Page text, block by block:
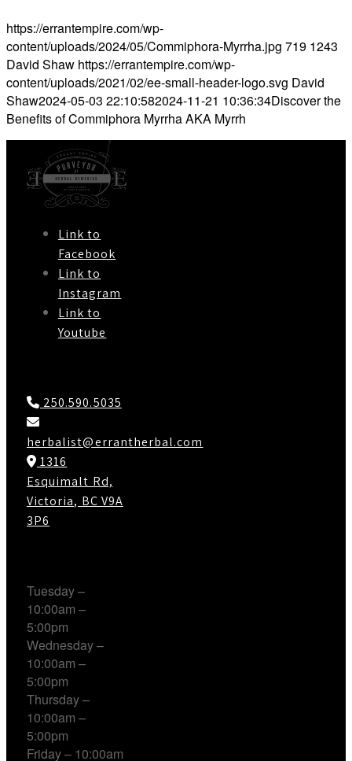
https://errantempire.com/wp-
content/uploads/2024/05/Commiphora-Myrrha.jpg 719 1243
David Shaw https://errantempire.com/wp-
content/uploads/2021/02/ee-small-header-logo.svg David
Shaw2024-05-03 22:10:582024-11-21 10:36:34Discover the
Benefits of Commiphora Myrrha AKA Myrrh
Link to
Facebook
Link to
Instagram
Link to
Youtube
250.590.5035
herbalist@errantherbal.com
1316
Esquimalt Rd,
Victoria, BC V9A
3P6
Tuesday –
10:00am –
5:00pm
Wednesday –
10:00am –
5:00pm
Thursday –
10:00am –
5:00pm
Friday – 10:00am